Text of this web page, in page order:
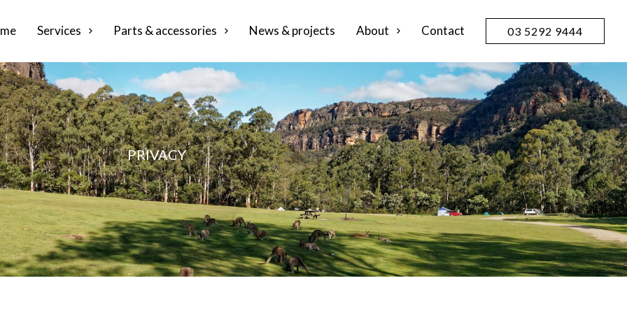
Services Parts & accessories News & projects About Contact 03 5292 9444
PRIVACY